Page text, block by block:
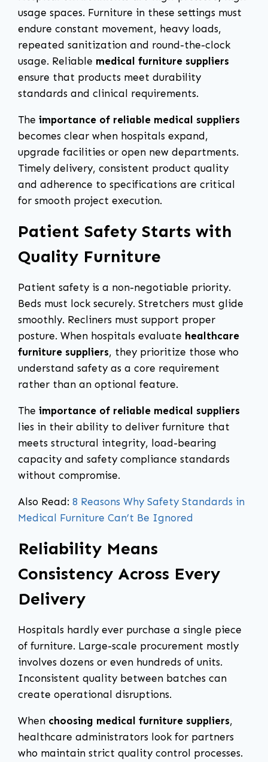
usage spaces. Furniture in these settings must
endure constant movement, heavy loads,
repeated sanitization and round-the-clock
usage. Reliable medical furniture suppliers
ensure that products meet durability
standards and clinical requirements.
The importance of reliable medical suppliers
becomes clear when hospitals expand,
upgrade facilities or open new departments.
Timely delivery, consistent product quality
and adherence to specifications are critical
for smooth project execution.
Patient Safety Starts with
Quality Furniture
Patient safety is a non-negotiable priority.
Beds must lock securely. Stretchers must glide
smoothly. Recliners must support proper
posture. When hospitals evaluate healthcare
furniture suppliers, they prioritize those who
understand safety as a core requirement
rather than an optional feature.
The importance of reliable medical suppliers
lies in their ability to deliver furniture that
meets structural integrity, load-bearing
capacity and safety compliance standards
without compromise.
Also Read: 8 Reasons Why Safety Standards in
Medical Furniture Can’t Be Ignored
Reliability Means
Consistency Across Every
Delivery
Hospitals hardly ever purchase a single piece
of furniture. Large-scale procurement mostly
involves dozens or even hundreds of units.
Inconsistent quality between batches can
create operational disruptions.
When choosing medical furniture suppliers,
healthcare administrators look for partners
who maintain strict quality control processes.